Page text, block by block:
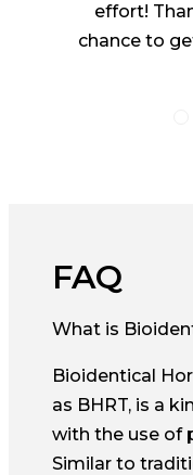
effort!
chance to
FAQ
What is
Bioidentical
as BHRT, is a
with the use of
Similar to